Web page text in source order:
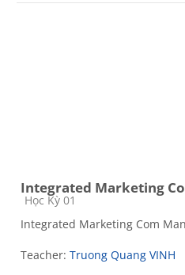
Integrated Marketing
Course category
Học Kỳ 01
Integrated Marketing Com
Teacher: Truong Quang VINH